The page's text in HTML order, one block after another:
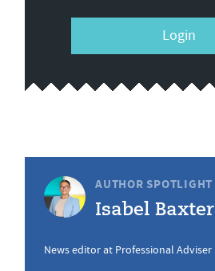
Login
AUTHOR SPOTLIGHT
Isabel Baxter
News editor at Professional Adviser